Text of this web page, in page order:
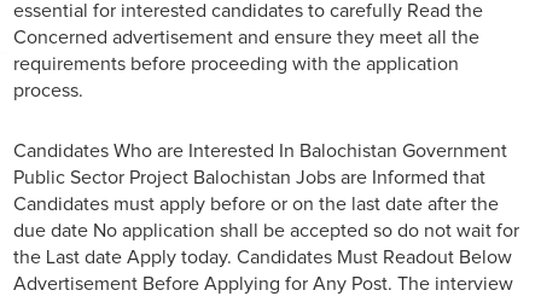
essential for interested candidates to carefully Read the
Concerned advertisement and ensure they meet all the
requirements before proceeding with the application
process.
Candidates Who are Interested In Balochistan Government
Public Sector Project Balochistan Jobs are Informed that
Candidates must apply before or on the last date after the
due date No application shall be accepted so do not wait for
the Last date Apply today. Candidates Must Readout Below
Advertisement Before Applying for Any Post. The interview